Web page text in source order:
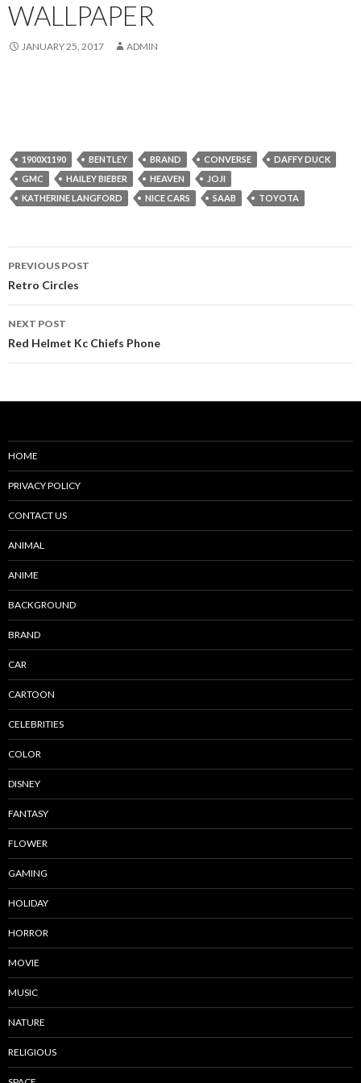
WALLPAPER
JANUARY 25, 2017 ADMIN
1900X1190 BENTLEY BRAND CONVERSE
DAFFY DUCK
GMC
HAILEY BIEBER HEAVEN
JOJI
KATHERINE LANGFORD
NICE CARS SAAB TOYOTA
Post
navigation
PREVIOUS POST
Retro Circles
NEXT POST
Red Helmet Kc Chiefs Phone
HOME
PRIVACY POLICY
CONTACT US
ANIMAL
ANIME
BACKGROUND
BRAND
CAR
CARTOON
CELEBRITIES
COLOR
DISNEY
FANTASY
FLOWER
GAMING
HOLIDAY
HORROR
MOVIE
MUSIC
NATURE
RELIGIOUS